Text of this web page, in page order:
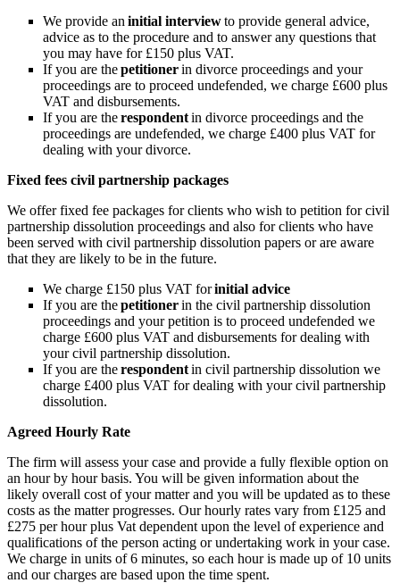
We provide an initial interviewto provide general advice,
advice as to the procedure and to answer any questions that
you may have for £150 plus VAT.
If you are thepetitionerin divorce proceedings and your
proceedings are to proceed undefended, we charge £600 plus
VAT and disbursements.
If you are therespondentin divorce proceedings and the
proceedings are undefended, we charge £400 plus VAT for
dealing with your divorce.
Fixed fees civil partnership packages
We offer fixed fee packages for clients who wish to petition for civil
partnership dissolution proceedings and also for clients who have
been served with civil partnership dissolution papers or are aware
that they are likely to be in the future.
We charge £150 plus VAT forinitial advice
If you are thepetitionerin the civil partnership dissolution
proceedings and your petition is to proceed undefended we
charge £600 plus VAT and disbursements for dealing with
your civil partnership dissolution.
If you are therespondentin civil partnership dissolution we
charge £400 plus VAT for dealing with your civil partnership
dissolution.
Agreed Hourly Rate
The firm will assess your case and provide a fully flexible option on
an hour by hour basis. You will be given information about the
likely overall cost of your matter and you will be updated as to these
costs as the matter progresses. Our hourly rates vary from £125 and
£275 per hour plus Vat dependent upon the level of experience and
qualifications of the person acting or undertaking work in your case.
We charge in units of 6 minutes, so each hour is made up of 10 units
and our charges are based upon the time spent.